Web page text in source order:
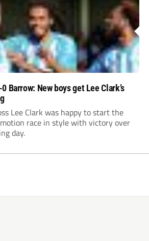
Barrow: New boys get Lee Clark’s
Lee Clark was happy to start the
race in style with victory over
day.